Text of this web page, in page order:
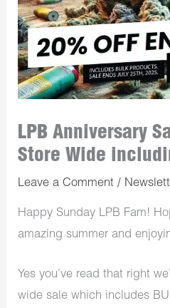
LPB Anniversary
Store Wide
Leave a Comment /
Happy Sunday LPB Fam!
amazing summer and
Yes you’ve read that right
wide sale which includes